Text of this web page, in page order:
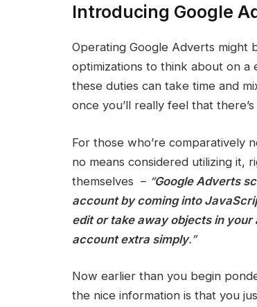
Introducing Google
Operating Google Adverts might
optimizations to think about on
these duties can take time and
once you’ll really feel that
For those who’re comparatively
no means considered utilizing it,
themselves – “Google Adverts
account by coming into
edit or take away objects in
account extra simply.”
Now earlier than you begin
the nice information is that you